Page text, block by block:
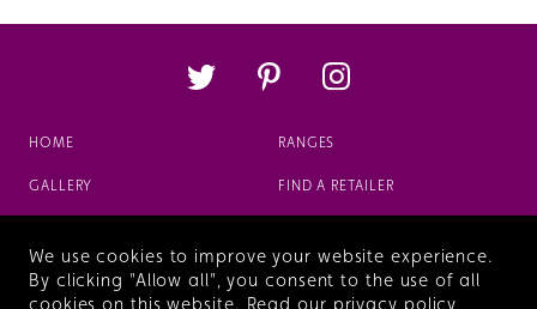
HOME RANGES
GALLERY FIND A RETAILER
VIEW OUR BROCHURE
We use cookies to improve your website experience.
By clicking "Allow all", you consent to the use of all
cookies on this website. Read our privacy policy